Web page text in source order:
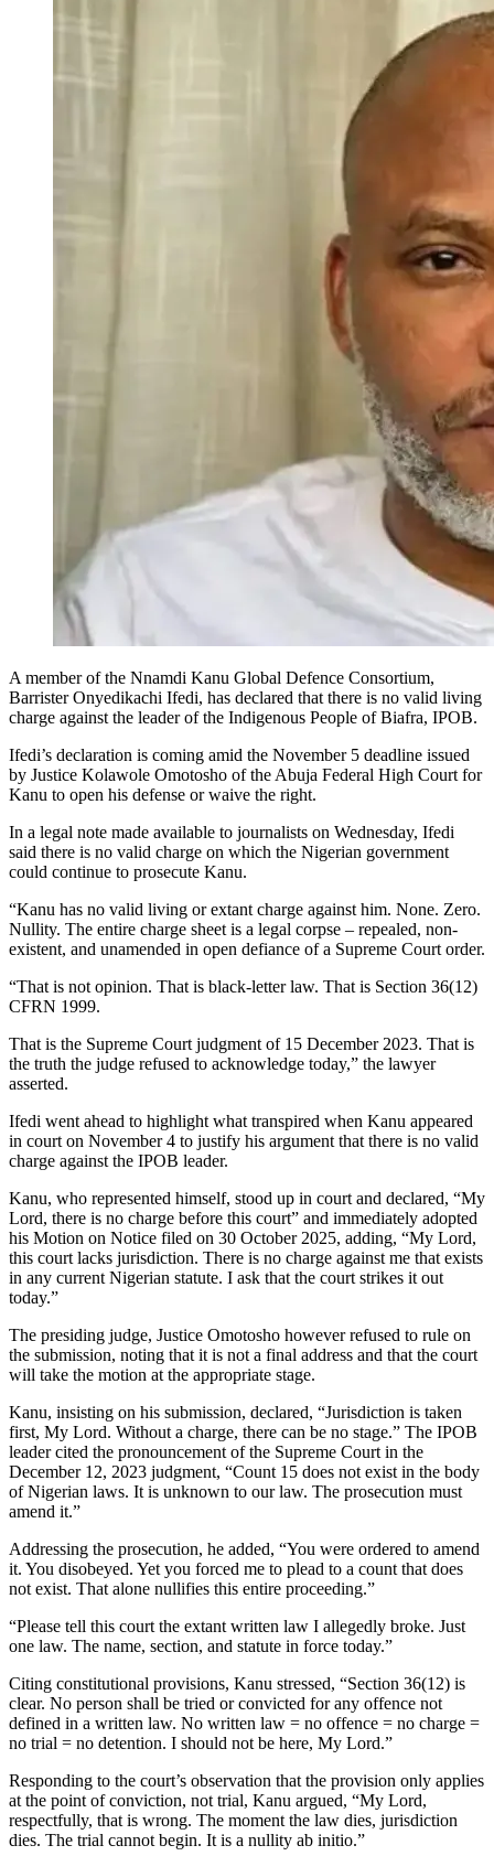
A member of the Nnamdi Kanu Global Defence Consortium,
Barrister Onyedikachi Ifedi, has declared that there is no valid living
charge against the leader of the Indigenous People of Biafra, IPOB.
Ifedi’s declaration is coming amid the November 5 deadline issued
by Justice Kolawole Omotosho of the Abuja Federal High Court for
Kanu to open his defense or waive the right.
In a legal note made available to journalists on Wednesday, Ifedi
said there is no valid charge on which the Nigerian government
could continue to prosecute Kanu.
“Kanu has no valid living or extant charge against him. None. Zero.
Nullity. The entire charge sheet is a legal corpse – repealed, non-
existent, and unamended in open defiance of a Supreme Court order.
“That is not opinion. That is black-letter law. That is Section 36(12)
CFRN 1999.
That is the Supreme Court judgment of 15 December 2023. That is
the truth the judge refused to acknowledge today,” the lawyer
asserted.
Ifedi went ahead to highlight what transpired when Kanu appeared
in court on November 4 to justify his argument that there is no valid
charge against the IPOB leader.
Kanu, who represented himself, stood up in court and declared, “My
Lord, there is no charge before this court” and immediately adopted
his Motion on Notice filed on 30 October 2025, adding, “My Lord,
this court lacks jurisdiction. There is no charge against me that exists
in any current Nigerian statute. I ask that the court strikes it out
today.”
The presiding judge, Justice Omotosho however refused to rule on
the submission, noting that it is not a final address and that the court
will take the motion at the appropriate stage.
Kanu, insisting on his submission, declared, “Jurisdiction is taken
first, My Lord. Without a charge, there can be no stage.” The IPOB
leader cited the pronouncement of the Supreme Court in the
December 12, 2023 judgment, “Count 15 does not exist in the body
of Nigerian laws. It is unknown to our law. The prosecution must
amend it.”
Addressing the prosecution, he added, “You were ordered to amend
it. You disobeyed. Yet you forced me to plead to a count that does
not exist. That alone nullifies this entire proceeding.”
“Please tell this court the extant written law I allegedly broke. Just
one law. The name, section, and statute in force today.”
Citing constitutional provisions, Kanu stressed, “Section 36(12) is
clear. No person shall be tried or convicted for any offence not
defined in a written law. No written law = no offence = no charge =
no trial = no detention. I should not be here, My Lord.”
Responding to the court’s observation that the provision only applies
at the point of conviction, not trial, Kanu argued, “My Lord,
respectfully, that is wrong. The moment the law dies, jurisdiction
dies. The trial cannot begin. It is a nullity ab initio.”